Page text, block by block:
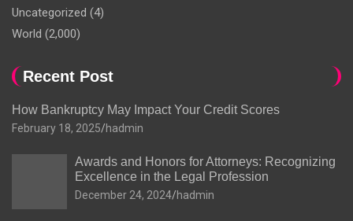
Uncategorized (4)
World (2,000)
Recent Post
How Bankruptcy May Impact Your Credit Scores
February 18, 2025 hadmin
Awards and Honors for Attorneys: Recognizing
Excellence in the Legal Profession
December 24, 2024 hadmin